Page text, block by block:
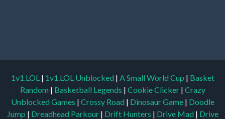
1v1.LOL | 1v1.LOL Unblocked | A Small World Cup | Basket
Random | Basketball Legends | Cookie Clicker | Crazy
Unblocked Games | Crossy Road | Dinosaur Game | Doodle
Jump | Dreadhead Parkour | Drift Hunters | Drive Mad | Drive